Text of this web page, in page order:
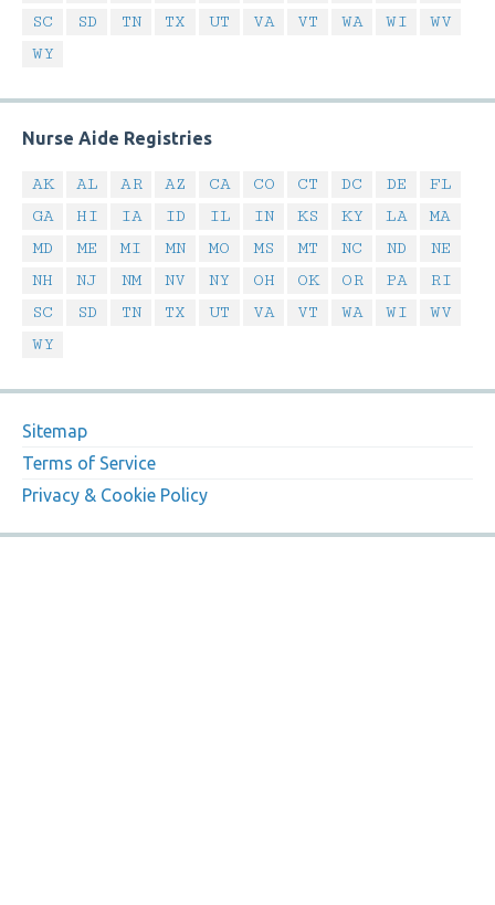
SC
SD TN TX UT VA VT WA WI
WV
WY
Nurse Aide Registries
AK AL AR AZ CA CO CT DC DE
FL
GA
HI IA ID IL IN KS KY LA
MA
MD
ME MI MN MO MS MT NC ND
NE
NH
NJ NM NV NY OH OK OR PA
RI
SC
SD TN TX UT VA VT WA WI
WV
WY
Sitemap
Terms of Service
Privacy & Cookie Policy